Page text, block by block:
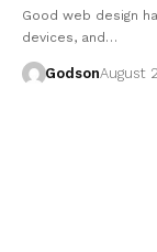
Good web design
devices, and…
GodsonAugust